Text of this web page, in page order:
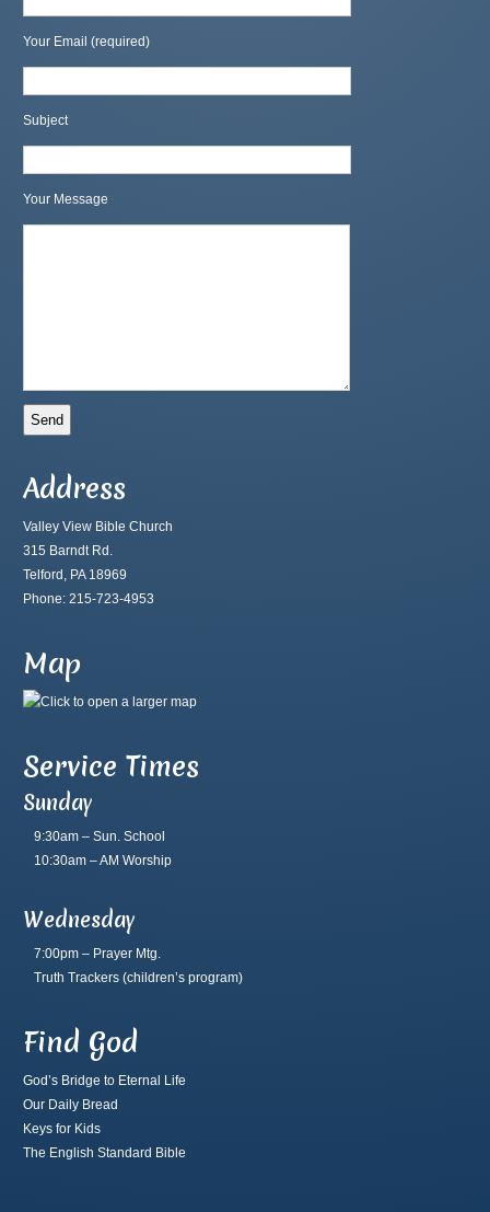
Your Email (required)
Subject
Your Message
Address
Valley View Bible Church
315 Barndt Rd.
Telford, PA 18969
Phone: 215-723-4953
Map
Service Times
Sunday
9:30am – Sun. School
10:30am – AM Worship
Wednesday
7:00pm – Prayer Mtg.
Truth Trackers (children’s program)
Find God
God’s Bridge to Eternal Life
Our Daily Bread
Keys for Kids
The English Standard Bible